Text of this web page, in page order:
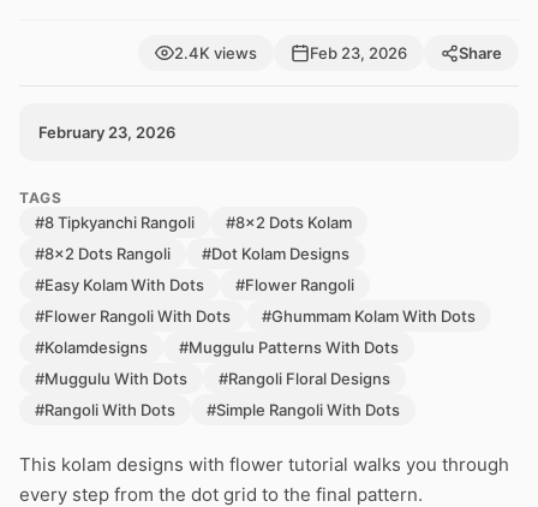
2.4K views Feb 23, 2026 Share
February 23, 2026
TAGS
#8 Tipkyanchi Rangoli
#8x2 Dots Kolam
#8x2 Dots Rangoli
#Dot Kolam Designs
#Easy Kolam With Dots
#Flower Rangoli
#Flower Rangoli With Dots
#Ghummam Kolam With Dots
#Kolamdesigns
#Muggulu Patterns With Dots
#Muggulu With Dots
#Rangoli Floral Designs
#Rangoli With Dots
#Simple Rangoli With Dots
This kolam designs with flower tutorial walks you through
every step from the dot grid to the final pattern.